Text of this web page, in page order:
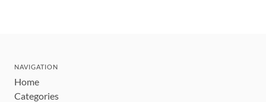
NAVIGATION
Home
Categories